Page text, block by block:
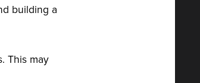
building a
This may